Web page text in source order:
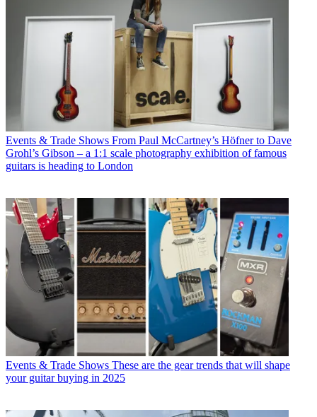
Events & Trade Shows From Paul McCartney’s Höfner to Dave
Grohl’s Gibson – a 1:1 scale photography exhibition of famous
guitars is heading to London
Events & Trade Shows These are the gear trends that will shape
your guitar buying in 2025